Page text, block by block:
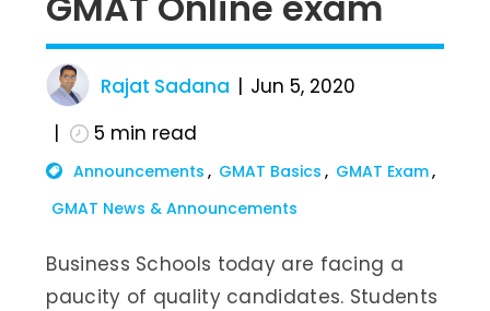
Rajat Sadana
Jun 5, 2020
5 min read
Announcements GMAT Basics
GMAT Exam
GMAT News & Announcements
Business Schools today are facing a
paucity of quality candidates. Students